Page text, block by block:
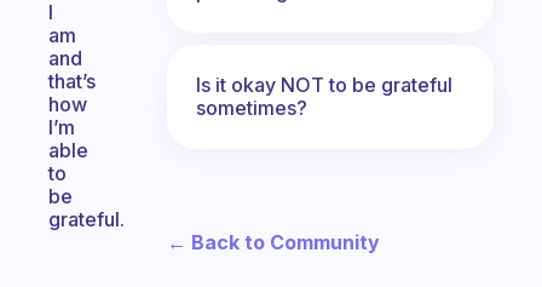
I
am
and
that’s
how
I’m
able
to
be
grateful.
Is it okay NOT to be grateful
sometimes?
← Back to Community